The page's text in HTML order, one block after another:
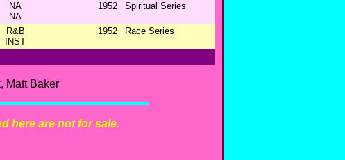
NA
NA
1952 Spiritual Series
R&B
INST
1952 Race Series
Matt Baker
here are not for sale.